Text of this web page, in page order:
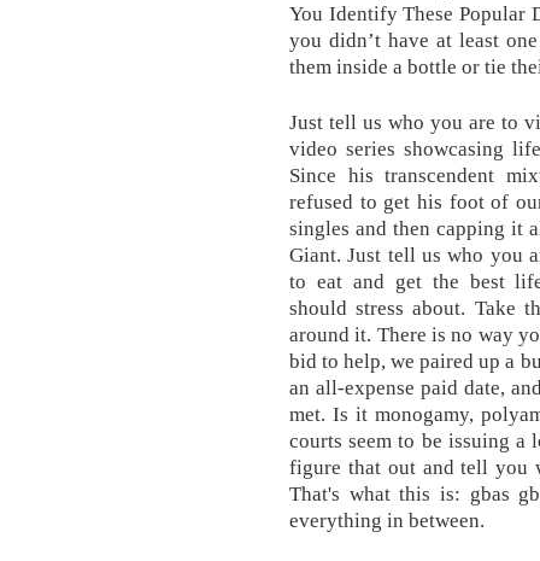
You Identify These Popular
you didn’t have at least
them inside a bottle or tie
Just tell us who you are to
video series showcasing
Since his transcendent
refused to get his foot of
singles and then capping it
Giant. Just tell us who you
to eat and get the best
should stress about. Take
around it. There is no way
bid to help, we paired up a
an all-expense paid date,
met. Is it monogamy,
courts seem to be issuing
figure that out and tell you
That's what this is: gbas
everything in between.